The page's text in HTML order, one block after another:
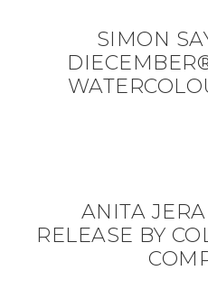
SIMON
ANITA
RELEASE BY